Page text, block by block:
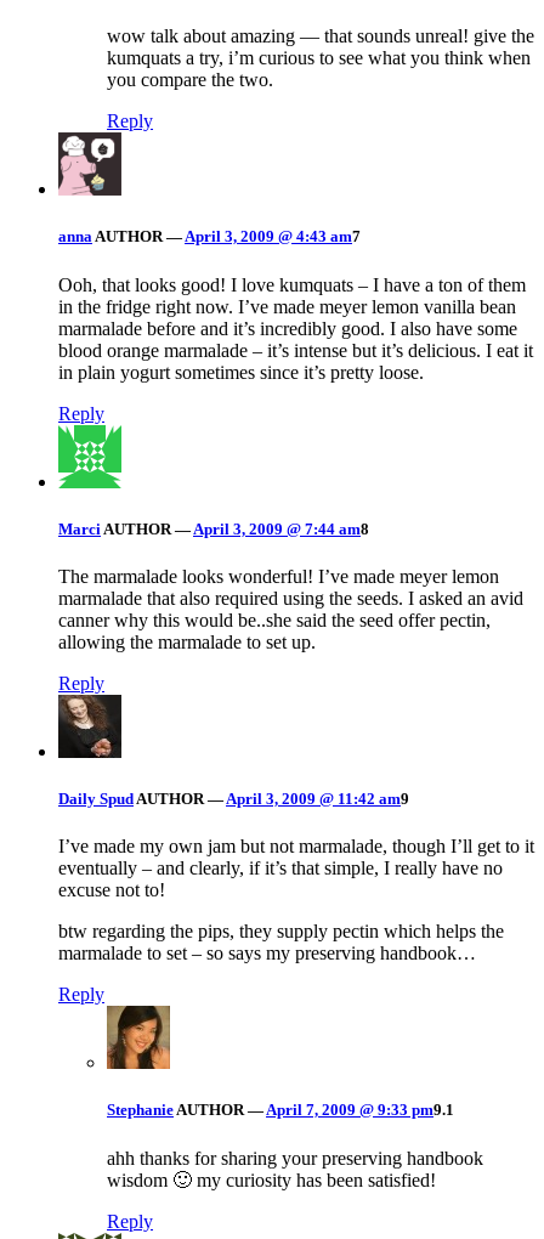
wow talk about amazing — that sounds unreal! give the
kumquats a try, i’m curious to see what you think when
you compare the two.
Reply
annaAUTHOR —April 3, 2009 @ 4:43 am7
Ooh, that looks good! I love kumquats – I have a ton of them
in the fridge right now. I’ve made meyer lemon vanilla bean
marmalade before and it’s incredibly good. I also have some
blood orange marmalade – it’s intense but it’s delicious. I eat it
in plain yogurt sometimes since it’s pretty loose.
Reply
Marci AUTHOR — April 3, 2009 @ 7:44 am8
The marmalade looks wonderful! I’ve made meyer lemon
marmalade that also required using the seeds. I asked an avid
canner why this would be..she said the seed offer pectin,
allowing the marmalade to set up.
Reply
Daily SpudAUTHOR —April 3, 2009 @ 11:42 am9
I’ve made my own jam but not marmalade, though I’ll get to it
eventually – and clearly, if it’s that simple, I really have no
excuse not to!
btw regarding the pips, they supply pectin which helps the
marmalade to set – so says my preserving handbook…
Reply
StephanieAUTHOR —April 7, 2009 @ 9:33 pm9.1
ahh thanks for sharing your preserving handbook
wisdom 🙂 my curiosity has been satisfied!
Reply